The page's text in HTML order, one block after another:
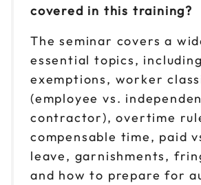
covered in this training?
The seminar covers a
essential topics,
exemptions, worker
(employee vs.
contractor), overtime
compensable time, paid
leave, garnishments,
and how to prepare for